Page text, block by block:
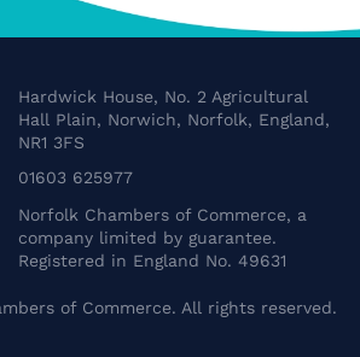
Hardwick House, No. 2 Agricultural
Hall Plain, Norwich, Norfolk, England,
NR1 3FS
01603 625977
Norfolk Chambers of Commerce, a
company limited by guarantee.
Registered in England No. 49631
of Commerce. All rights reserved.